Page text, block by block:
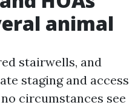
animal
stairwells, and
staging and access
circumstances see